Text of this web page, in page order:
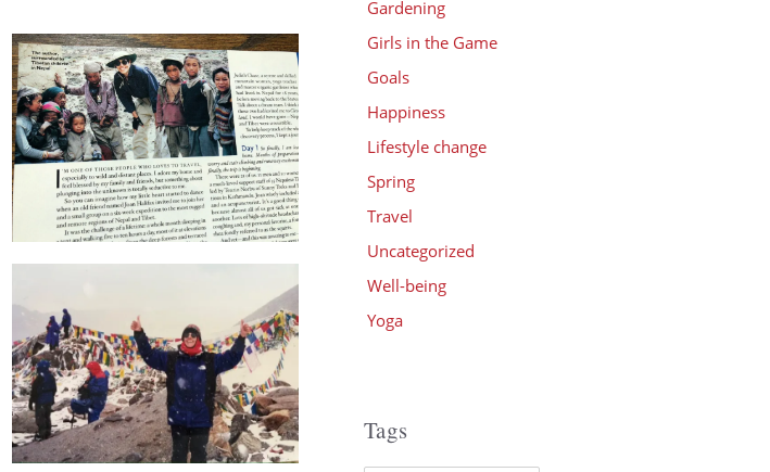
Gardening
Girls in the Game
Goals
Happiness
Lifestyle change
Spring
Travel
Uncategorized
Well-being
Yoga
Tags